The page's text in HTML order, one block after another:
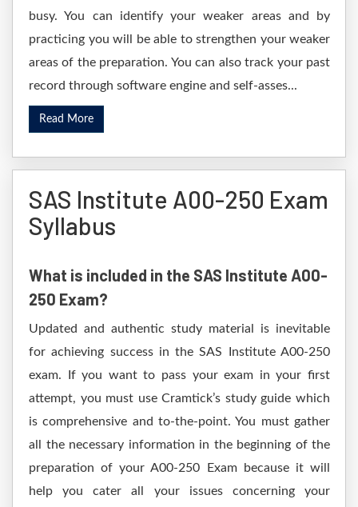
busy. You can identify your weaker areas and by
practicing you will be able to strengthen your weaker
areas of the preparation. You can also track your past
record through software engine and self-asses...
Read More
SAS Institute A00-250 Exam
Syllabus
What is included in the SAS Institute A00-
250 Exam?
Updated and authentic study material is inevitable
for achieving success in the SAS Institute A00-250
exam. If you want to pass your exam in your first
attempt, you must use Cramtick’s study guide which
is comprehensive and to-the-point. You must gather
all the necessary information in the beginning of the
preparation of your A00-250 Exam because it will
help you cater all your issues concerning your